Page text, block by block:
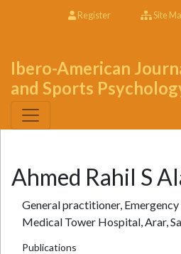
Register Site
Ibero-American
and Sports
Ahmed Rahil S
General practitioner,
Medical Tower Hospital, Arar,
Publications